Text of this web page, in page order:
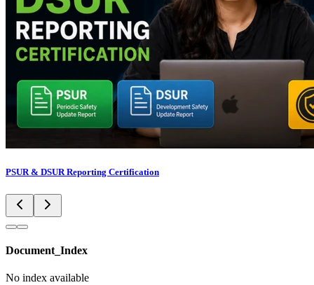
PSUR & DSUR Reporting Certification
Document_Index
No index available